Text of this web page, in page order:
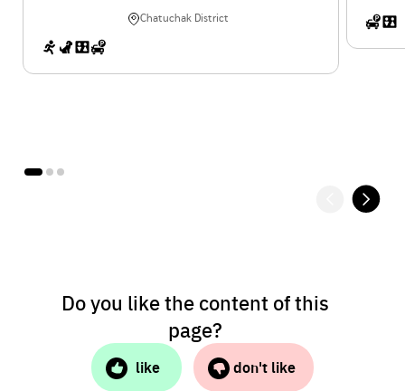
popularly known as “Suan Rot Fai”. In
Chatuchak District
Do you like the content of this
page?
like don't like